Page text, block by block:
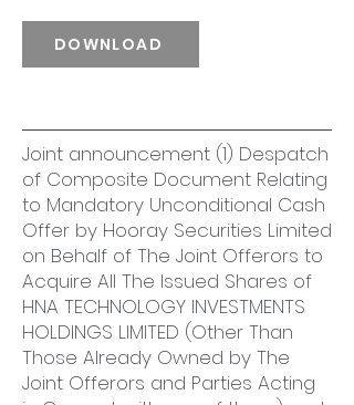
DOWNLOAD
Joint announcement (1) Despatch
of Composite Document Relating
to Mandatory Unconditional Cash
Offer by Hooray Securities Limited
on Behalf of The Joint Offerors to
Acquire All The Issued Shares of
HNA TECHNOLOGY INVESTMENTS
HOLDINGS LIMITED (Other Than
Those Already Owned by The
Joint Offerors and Parties Acting